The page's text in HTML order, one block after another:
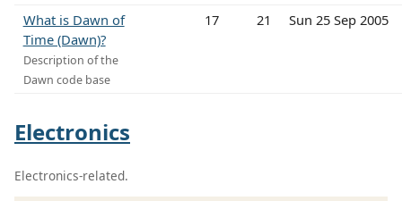
What is Dawn of
Time (Dawn)?
Description of the
Dawn code base
17 21 Sun 25 Sep 2005
Electronics
Electronics-related.